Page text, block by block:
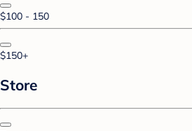
$100 - 150
$150+
Store